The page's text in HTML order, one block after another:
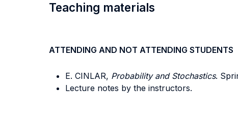
Teaching materials
ATTENDING AND NOT ATTENDING STUDENTS
E. CINLAR, Probability and Stochastics.
Lecture notes by the instructors.